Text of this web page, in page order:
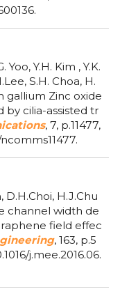
Yoo, Y.H. Kim , Y.K.
S.H. Choa, H.
Zinc oxide
cilia-assisted tr
, 7, p.11477,
D.H.Choi, H.J.Chu
channel width de
field effec
, 163, p.5
j.mee.2016.06.